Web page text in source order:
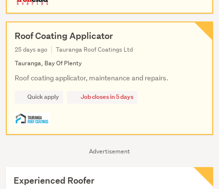
Advertisement
Roof Coating Applicator
25 days ago
Tauranga Roof Coatings Ltd
Tauranga, Bay Of Plenty
Roof coating applicator, maintenance and repairs.
Quick apply Job closes in 5 days
Experienced Roofer